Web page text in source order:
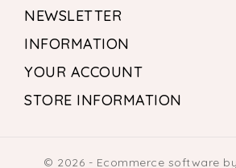
NEWSLETTER
INFORMATION
YOUR ACCOUNT
STORE INFORMATION
© 2026 - Ecommerce software